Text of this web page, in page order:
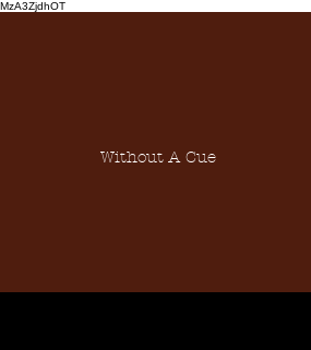
MzA3ZjdhOT
Without A Cue